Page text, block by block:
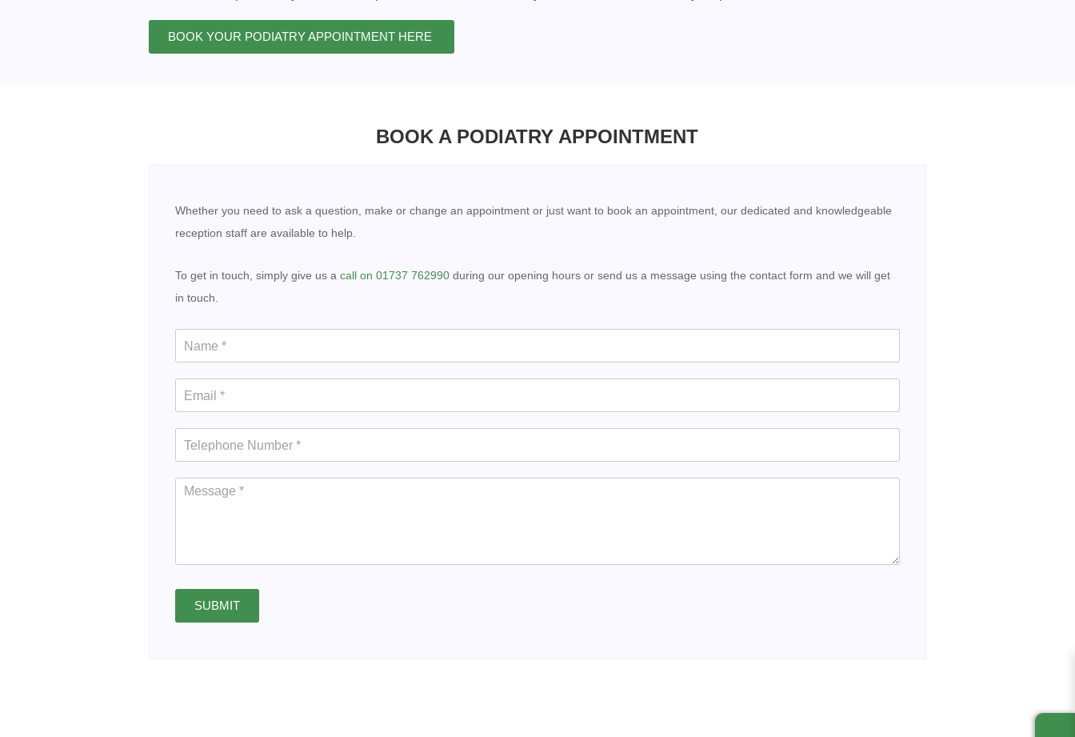
BOOK YOUR PODIATRY APPOINTMENT HERE
BOOK A PODIATRY APPOINTMENT
Us
-
Podiatry
Whether you need to ask a question, make or change an appointment or just want to book an appointment, our dedicated and knowledgeable
reception staff are available to help.
To get in touch, simply give us a call on 01737 762990 during our opening hours or send us a message using the contact form and we will get
in touch.
SUBMIT